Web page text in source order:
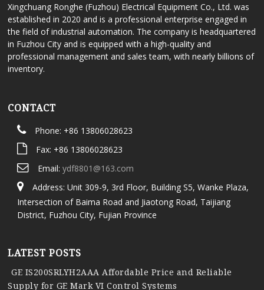
Xingchuang Ronghe (Fuzhou) Electrical Equipment Co., Ltd. was
established in 2020 and is a professional enterprise engaged in
the field of industrial automation. The company is headquartered
in Fuzhou City and is equipped with a high-quality and
professional management and sales team, with nearly billions of
inventory.
CONTACT
Phone: +86 13806028623
Fax: +86 13806028623
Email: ydf8801@163.com
Address: Unit 309-9, 3rd Floor, Building S5, Wanke Plaza,
Intersection of Baima Road and Jiaotong Road, Taijiang
District, Fuzhou City, Fujian Province
LATEST POSTS
GE IS200SRLYH2AAA Affordable Price and Reliable
Supply for GE Mark VI Control Systems